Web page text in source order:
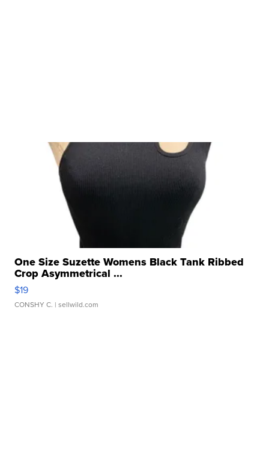
One Size Suzette Womens Black Tank Ribbed
Crop Asymmetrical ...
$19
CONSHY C. | sellwild.com